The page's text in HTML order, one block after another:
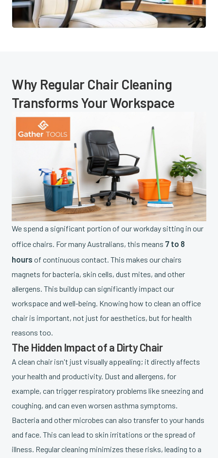
Why Regular Chair Cleaning
Transforms Your Workspace
We spend a significant portion of our workday sitting in our
office chairs. For many Australians, this means 7 to 8
hours of continuous contact. This makes our chairs
magnets for bacteria, skin cells, dust mites, and other
allergens. This buildup can significantly impact our
workspace and well-being. Knowing how to clean an office
chair is important, not just for aesthetics, but for health
reasons too.
The Hidden Impact of a Dirty Chair
A clean chair isn't just visually appealing; it directly affects
your health and productivity. Dust and allergens, for
example, can trigger respiratory problems like sneezing and
coughing, and can even worsen asthma symptoms.
Bacteria and other microbes can also transfer to your hands
and face. This can lead to skin irritations or the spread of
illness. Regular cleaning minimizes these risks, leading to a